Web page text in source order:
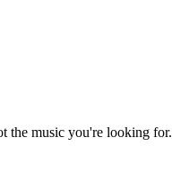
the music you're looking for.